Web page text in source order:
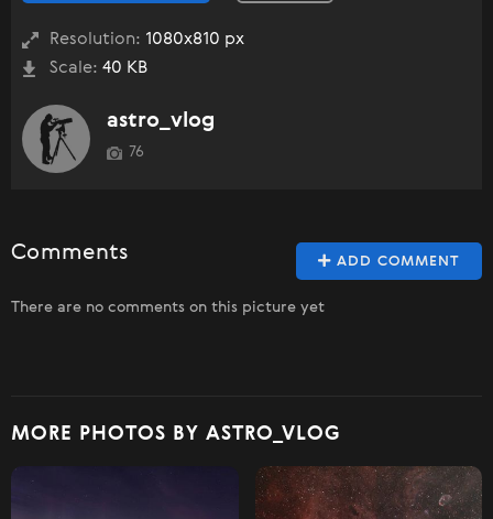
Resolution: 1080x810 px
Scale: 40 KB
astro_vlog
76
ADD COMMENT
Comments
There are no comments on this picture yet
MORE PHOTOS BY ASTRO_VLOG